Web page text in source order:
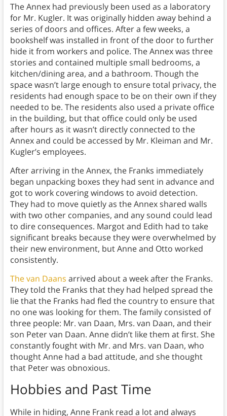
The Annex had previously been used as a laboratory
for Mr. Kugler. It was originally hidden away behind a
series of doors and offices. After a few weeks, a
bookshelf was installed in front of the door to further
hide it from workers and police. The Annex was three
stories and contained multiple small bedrooms, a
kitchen/dining area, and a bathroom. Though the
space wasn’t large enough to ensure total privacy, the
residents had enough space to be on their own if they
needed to be. The residents also used a private office
in the building, but that office could only be used
after hours as it wasn’t directly connected to the
Annex and could be accessed by Mr. Kleiman and Mr.
Kugler’s employees.
After arriving in the Annex, the Franks immediately
began unpacking boxes they had sent in advance and
got to work covering windows to avoid detection.
They had to move quietly as the Annex shared walls
with two other companies, and any sound could lead
to dire consequences. Margot and Edith had to take
significant breaks because they were overwhelmed by
their new environment, but Anne and Otto worked
consistently.
The van Daans arrived about a week after the Franks.
They told the Franks that they had helped spread the
lie that the Franks had fled the country to ensure that
no one was looking for them. The family consisted of
three people: Mr. van Daan, Mrs. van Daan, and their
son Peter van Daan. Anne didn’t like them at first. She
constantly fought with Mr. and Mrs. van Daan, who
thought Anne had a bad attitude, and she thought
that Peter was obnoxious.
Hobbies and Past Time
While in hiding, Anne Frank read a lot and always